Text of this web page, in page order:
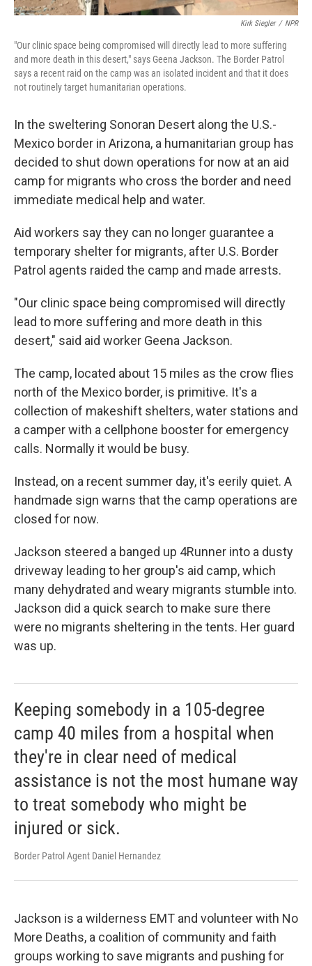
Kirk Siegler / NPR
"Our clinic space being compromised will directly lead to more suffering
and more death in this desert," says Geena Jackson. The Border Patrol
says a recent raid on the camp was an isolated incident and that it does
not routinely target humanitarian operations.
In the sweltering Sonoran Desert along the U.S.-
Mexico border in Arizona, a humanitarian group has
decided to shut down operations for now at an aid
camp for migrants who cross the border and need
immediate medical help and water.
Aid workers say they can no longer guarantee a
temporary shelter for migrants, after U.S. Border
Patrol agents raided the camp and made arrests.
"Our clinic space being compromised will directly
lead to more suffering and more death in this
desert," said aid worker Geena Jackson.
The camp, located about 15 miles as the crow flies
north of the Mexico border, is primitive. It's a
collection of makeshift shelters, water stations and
a camper with a cellphone booster for emergency
calls. Normally it would be busy.
Instead, on a recent summer day, it's eerily quiet. A
handmade sign warns that the camp operations are
closed for now.
Jackson steered a banged up 4Runner into a dusty
driveway leading to her group's aid camp, which
many dehydrated and weary migrants stumble into.
Jackson did a quick search to make sure there
were no migrants sheltering in the tents. Her guard
was up.
Keeping somebody in a 105-degree
camp 40 miles from a hospital when
they're in clear need of medical
assistance is not the most humane way
to treat somebody who might be
injured or sick.
Border Patrol Agent Daniel Hernandez
Jackson is a wilderness EMT and volunteer with No
More Deaths, a coalition of community and faith
groups working to save migrants and pushing for